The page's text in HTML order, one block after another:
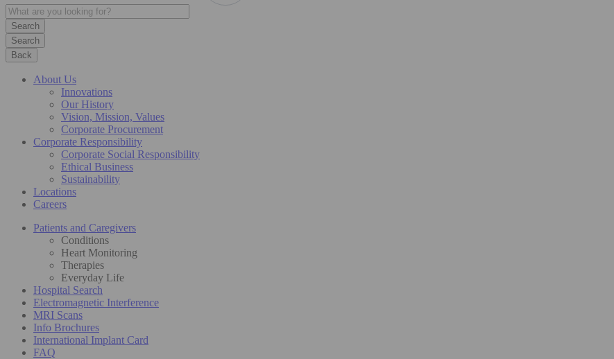
Search
Back
About Us
Innovations
Our History
Vision, Mission, Values
Corporate Procurement
Corporate Responsibility
Corporate Social Responsibility
Ethical Business
Sustainability
Locations
Careers
Patients and Caregivers
Conditions
Heart Monitoring
Therapies
Everyday Life
Hospital Search
Electromagnetic Interference
MRI Scans
Info Brochures
International Implant Card
FAQ